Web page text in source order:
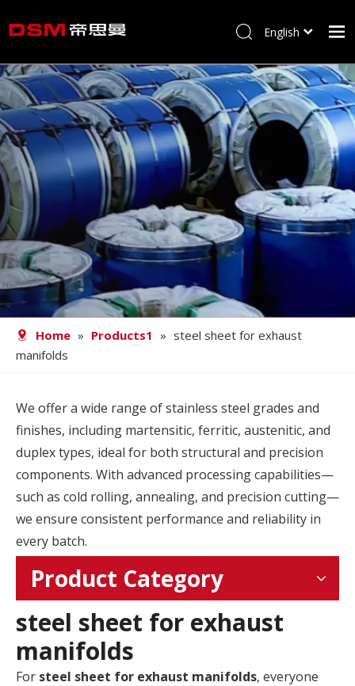
Home
About us
Product
Processing
Career
Blog
Contact
English
Home » Products1 » steel sheet for exhaust
manifolds
We offer a wide range of stainless steel grades and
finishes, including martensitic, ferritic, austenitic, and
duplex types, ideal for both structural and precision
components. With advanced processing capabilities—
such as cold rolling, annealing, and precision cutting—
we ensure consistent performance and reliability in
every batch.
Product Category
steel sheet for exhaust
manifolds
For steel sheet for exhaust manifolds, everyone